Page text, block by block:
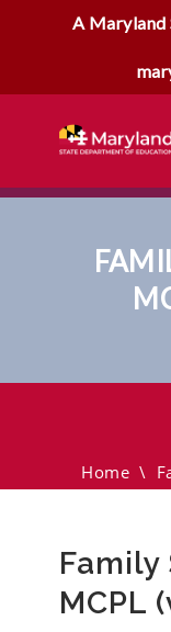
A Maryland
Home \
Family
MCPL